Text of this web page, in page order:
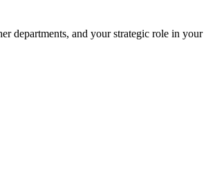
departments, and your strategic role in your